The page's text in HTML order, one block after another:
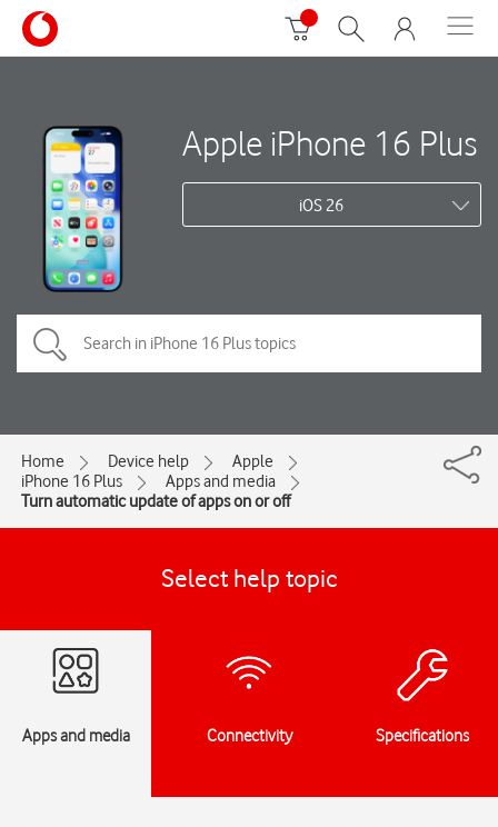
Apple iPhone 16 Plus
iOS 26
Home Device help
Apple
iPhone 16 Plus
Apps and media
Turn automatic update of apps on or off
Select help topic
Apps and media Connectivity Specifications